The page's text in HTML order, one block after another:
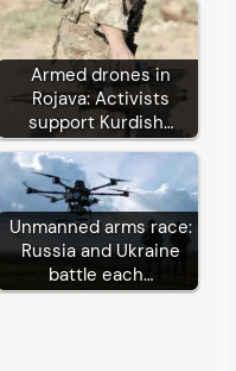
Armed drones in
Rojava: Activists
support Kurdish…
Unmanned arms race:
Russia and Ukraine
battle each…